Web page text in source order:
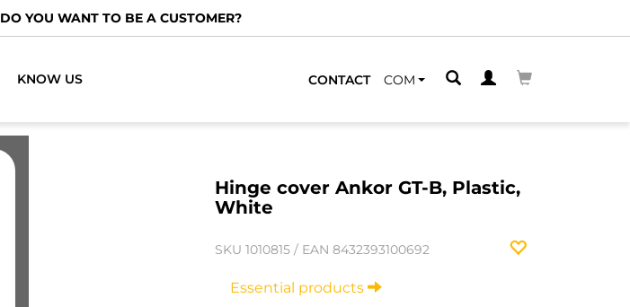
DO YOU WANT TO BE A CUSTOMER?
KNOW US CONTACT COM
Hinge cover Ankor GT-B, Plastic,
White
SKU 1010815 / EAN 8432393100692
Essential products